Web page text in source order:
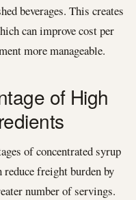
beverages. This creates
can improve cost per
more manageable.
of High
of concentrated syrup
freight burden by
number of servings.